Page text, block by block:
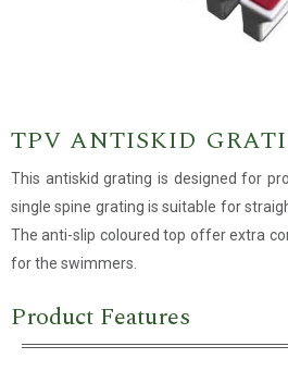
TPV ANTISKID
This antiskid grating is designed for
single spine grating is suitable for
The anti-slip coloured top offer extra
for the swimmers.
Product Features